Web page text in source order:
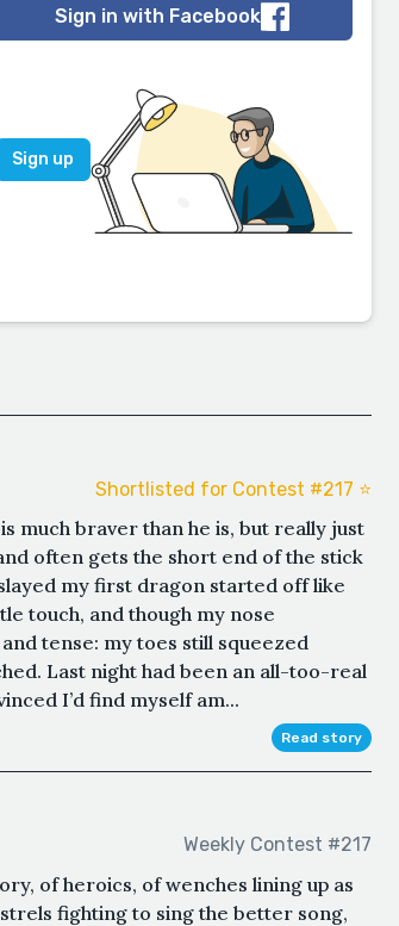
Sign in with Facebook
Shortlisted for Contest #217 ⭐️
much braver than he is, but really just
often gets the short end of the stick
my first dragon started off like
touch, and though my nose
tense: my toes still squeezed
Last night had been an all-too-real
I’d find myself am...
Read story
Weekly Contest #217
of heroics, of wenches lining up as
fighting to sing the better song,